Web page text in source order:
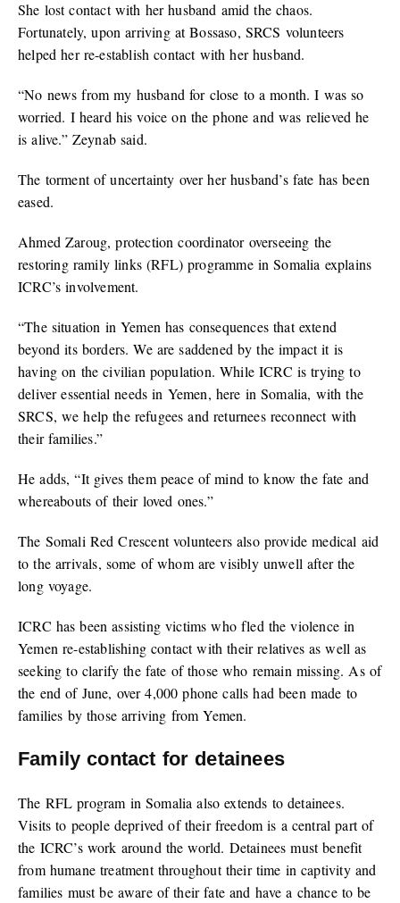
She lost contact with her husband amid the chaos.
Fortunately, upon arriving at Bossaso, SRCS volunteers
helped her re-establish contact with her husband.
“No news from my husband for close to a month. I was so
worried. I heard his voice on the phone and was relieved he
is alive.” Zeynab said.
The torment of uncertainty over her husband’s fate has been
eased.
Ahmed Zaroug, protection coordinator overseeing the
restoring ramily links (RFL) programme in Somalia explains
ICRC’s involvement.
“The situation in Yemen has consequences that extend
beyond its borders. We are saddened by the impact it is
having on the civilian population. While ICRC is trying to
deliver essential needs in Yemen, here in Somalia, with the
SRCS, we help the refugees and returnees reconnect with
their families.”
He adds, “It gives them peace of mind to know the fate and
whereabouts of their loved ones.”
The Somali Red Crescent volunteers also provide medical aid
to the arrivals, some of whom are visibly unwell after the
long voyage.
ICRC has been assisting victims who fled the violence in
Yemen re-establishing contact with their relatives as well as
seeking to clarify the fate of those who remain missing. As of
the end of June, over 4,000 phone calls had been made to
families by those arriving from Yemen.
Family contact for detainees
The RFL program in Somalia also extends to detainees.
Visits to people deprived of their freedom is a central part of
the ICRC’s work around the world. Detainees must benefit
from humane treatment throughout their time in captivity and
families must be aware of their fate and have a chance to be